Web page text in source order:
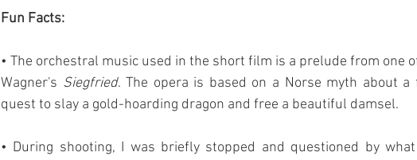
Fun Facts:
• The orchestral music used in the short film is a prelude from one
Wagner's Siegfried. The opera is based on a Norse myth about
quest to slay a gold-hoarding dragon and free a beautiful damsel.
• During shooting, I was briefly stopped and questioned by